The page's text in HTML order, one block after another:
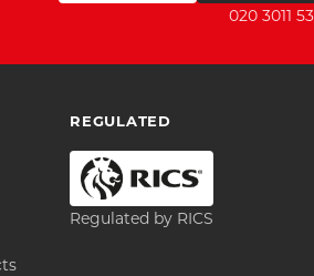
020 3011
REGULATED
Regulated by RICS